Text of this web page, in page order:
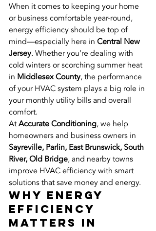
When it comes to keeping your home
or business comfortable year-round,
energy efficiency should be top of
mind—especially here in Central New
Jersey. Whether you’re dealing with
cold winters or scorching summer heat
in Middlesex County, the performance
of your HVAC system plays a big role in
your monthly utility bills and overall
comfort.
At Accurate Conditioning, we help
homeowners and business owners in
Sayreville, Parlin, East Brunswick, South
River, Old Bridge, and nearby towns
improve HVAC efficiency with smart
solutions that save money and energy.
Why Energy
Efficiency
Matters in